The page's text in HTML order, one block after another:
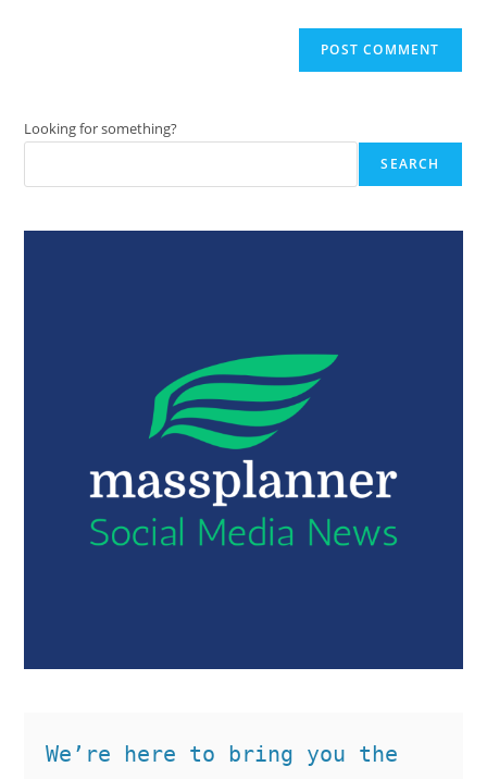
Looking for something?
SEARCH
We’re here to bring you the